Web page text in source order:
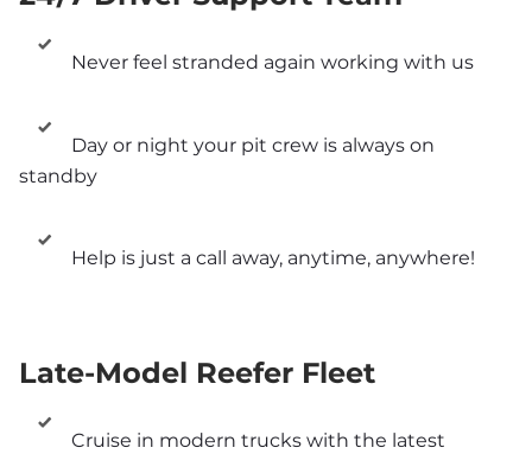
Never feel stranded again working with us
Day or night your pit crew is always on
standby
Help is just a call away, anytime, anywhere!
Late-Model Reefer Fleet
Cruise in modern trucks with the latest